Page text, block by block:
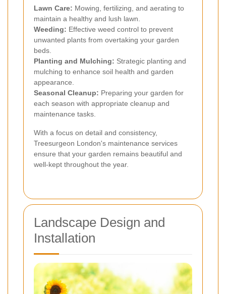
Lawn Care: Mowing, fertilizing, and aerating to
maintain a healthy and lush lawn.
Weeding: Effective weed control to prevent
unwanted plants from overtaking your garden
beds.
Planting and Mulching: Strategic planting and
mulching to enhance soil health and garden
appearance.
Seasonal Cleanup: Preparing your garden for
each season with appropriate cleanup and
maintenance tasks.
With a focus on detail and consistency,
Treesurgeon London's maintenance services
ensure that your garden remains beautiful and
well-kept throughout the year.
Landscape Design and
Installation